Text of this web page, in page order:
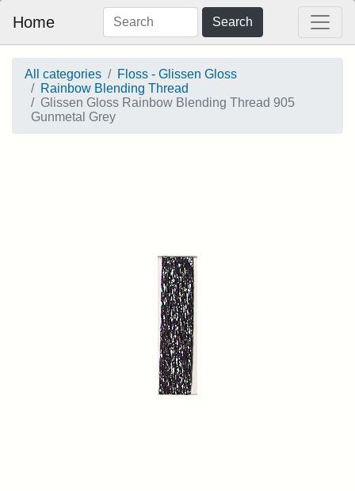
Home Search
All categories
Floss - Glissen Gloss
Rainbow Blending Thread
Glissen Gloss Rainbow Blending Thread 905
Gunmetal Grey